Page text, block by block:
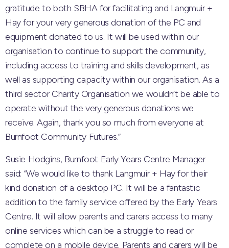
gratitude to both SBHA for facilitating and Langmuir +
Hay for your very generous donation of the PC and
equipment donated to us. It will be used within our
organisation to continue to support the community,
including access to training and skills development, as
well as supporting capacity within our organisation. As a
third sector Charity Organisation we wouldn’t be able to
operate without the very generous donations we
receive. Again, thank you so much from everyone at
Burnfoot Community Futures.”
Susie Hodgins, Burnfoot Early Years Centre Manager
said: “We would like to thank Langmuir + Hay for their
kind donation of a desktop PC. It will be a fantastic
addition to the family service offered by the Early Years
Centre. It will allow parents and carers access to many
online services which can be a struggle to read or
complete on a mobile device. Parents and carers will be